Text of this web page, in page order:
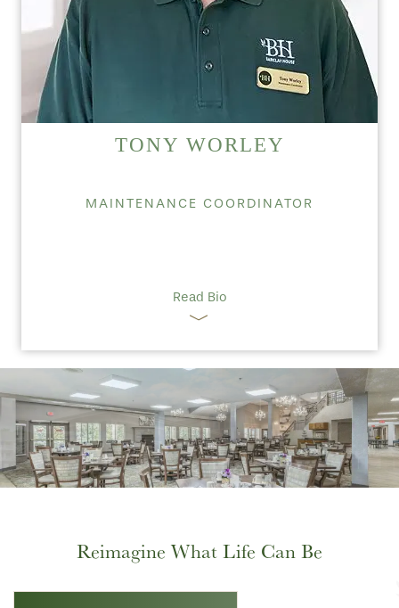
TONY WORLEY
MAINTENANCE COORDINATOR
Read Bio
Reimagine What Life Can Be